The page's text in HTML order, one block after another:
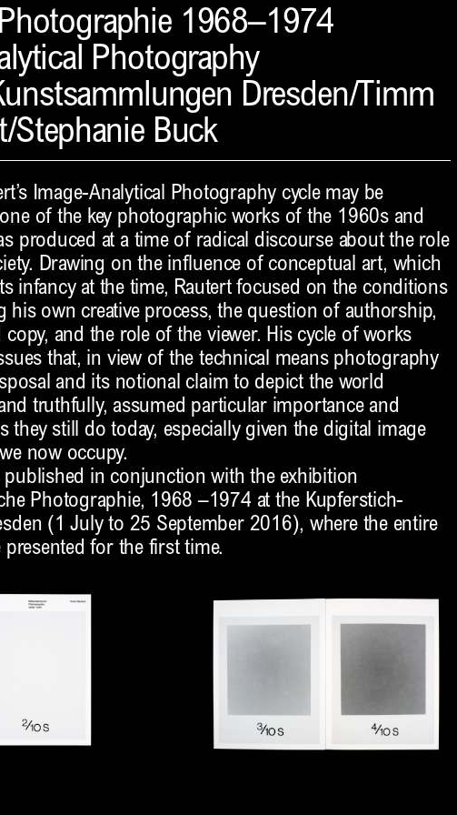
1968–1974
Photography
Dresden/Timm
Stephanie Buck
Image-Analytical Photography cycle may be
of the key photographic works of the 1960s and
produced at a time of radical discourse about the role
Drawing on the influence of conceptual art, which
infancy at the time, Rautert focused on the conditions
his own creative process, the question of authorship,
and the role of the viewer. His cycle of works
that, in view of the technical means photography
and its notional claim to depict the world
truthfully, assumed particular importance and
they still do today, especially given the digital image
now occupy.
published in conjunction with the exhibition
Photographie, 1968 –1974 at the Kupferstich-
(1 July to 25 September 2016), where the entire
presented for the first time.